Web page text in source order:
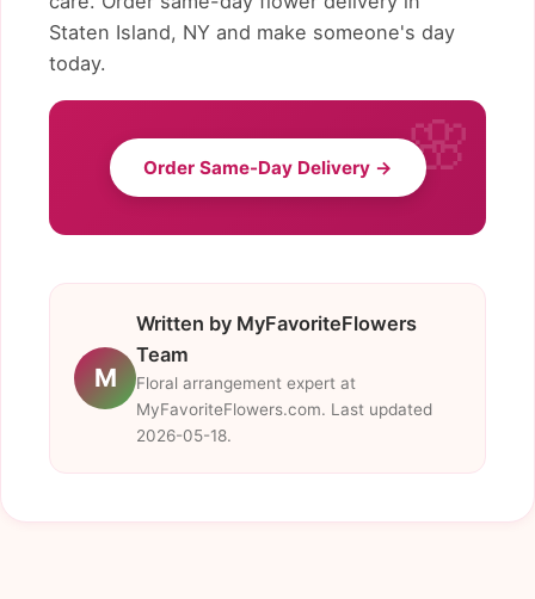
Staten Island, NY and make someone's day
today.
Order Same-Day Delivery →
M
Written by MyFavoriteFlowers
Team
Floral arrangement expert at
MyFavoriteFlowers.com. Last updated
2026-05-18.